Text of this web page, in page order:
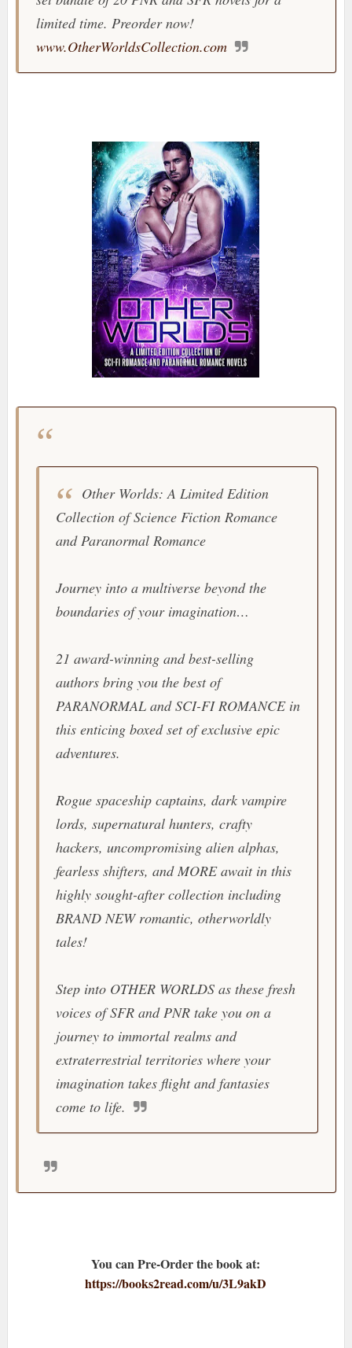
limited time. Preorder now!
www.OtherWorldsCollection.com
Other Worlds: A Limited Edition
Collection of Science Fiction Romance
and Paranormal Romance
Journey into a multiverse beyond the
boundaries of your imagination…
21 award-winning and best-selling
authors bring you the best of
PARANORMAL and SCI-FI ROMANCE in
this enticing boxed set of exclusive epic
adventures.
Rogue spaceship captains, dark vampire
lords, supernatural hunters, crafty
hackers, uncompromising alien alphas,
fearless shifters, and MORE await in this
highly sought-after collection including
BRAND NEW romantic, otherworldly
tales!
Step into OTHER WORLDS as these fresh
voices of SFR and PNR take you on a
journey to immortal realms and
extraterrestrial territories where your
imagination takes flight and fantasies
come to life.
You can Pre-Order the book at:
https://books2read.com/u/3L9akD